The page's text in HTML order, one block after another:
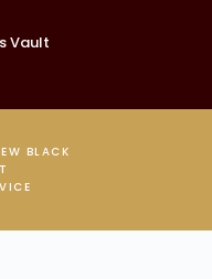
Vault
BLACK